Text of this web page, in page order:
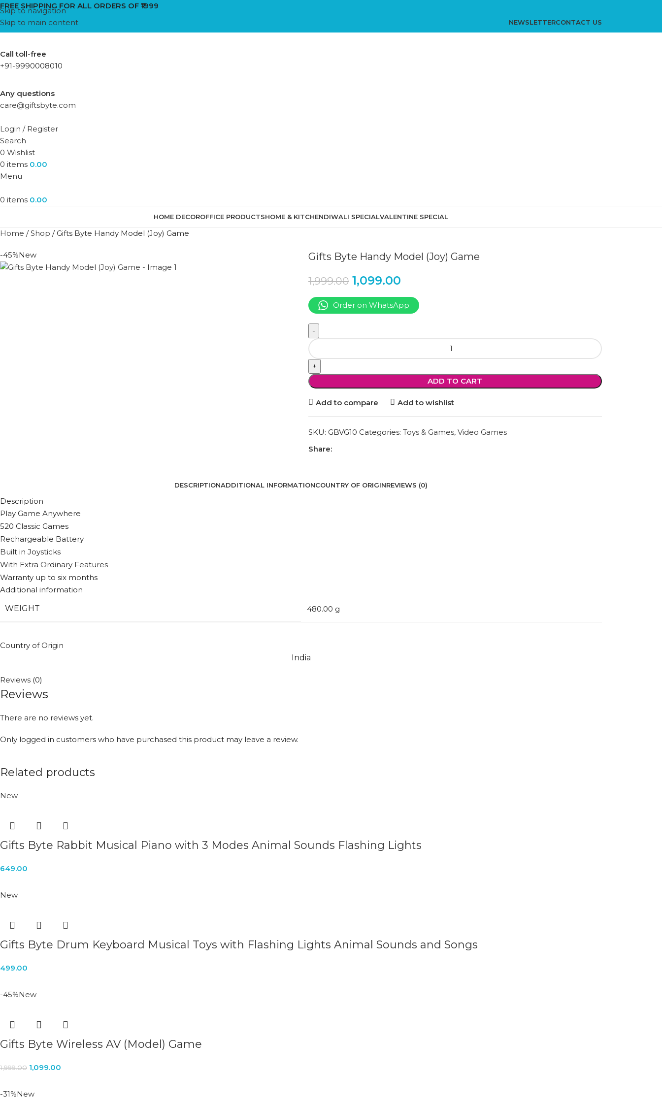
Skip to navigation
Skip to main content
FREE SHIPPING FOR ALL ORDERS OF ₹1999
NEWSLETTERCONTACT US
Call toll-free
+91-9990008010
Any questions
care@giftsbyte.com
Login / Register
Search
0 Wishlist
0 items 0.00
Menu
0 items 0.00
HOME DECOROFFICE PRODUCTSHOME & KITCHENDIWALI SPECIALVALENTINE SPECIAL
Home /Shop /Gifts Byte Handy Model (Joy) Game
-45%New Gifts Byte Handy Model (Joy) Game
1,999.00 1,099.00
Order on WhatsApp
ADD TO CART
Add to compare Add to wishlist
SKU: GBVG10 Categories: Toys & Games, Video Games
Share:
DESCRIPTIONADDITIONAL INFORMATIONCOUNTRY OF ORIGINREVIEWS (0)
Description
Play Game Anywhere
520 Classic Games
Rechargeable Battery
Built in Joysticks
With Extra Ordinary Features
Warranty up to six months
Additional information
WEIGHT
480.00 g
Country of Origin
India
Reviews (0)
Reviews
There are no reviews yet.
Only logged in customers who have purchased this product may leave a review.
Related products
New
Gifts Byte Rabbit Musical Piano with 3 Modes Animal Sounds Flashing Lights
649.00
New
Gifts Byte Drum Keyboard Musical Toys with Flashing Lights Animal Sounds and Songs
499.00
-45%New
Gifts Byte Wireless AV (Model) Game
1,999.00 1,099.00
-31%New